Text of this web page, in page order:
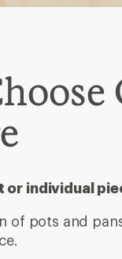
or individual
of pots and